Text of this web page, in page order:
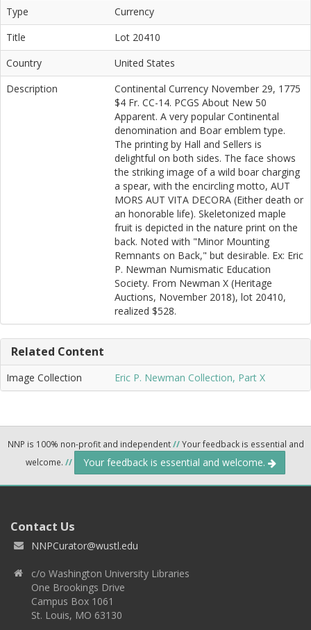
Type
Currency
Title
Lot 20410
Country
United States
Description
Continental Currency November 29, 1775
$4 Fr. CC-14. PCGS About New 50
Apparent. A very popular Continental
denomination and Boar emblem type.
The printing by Hall and Sellers is
delightful on both sides. The face shows
the striking image of a wild boar charging
a spear, with the encircling motto, AUT
MORS AUT VITA DECORA (Either death or
an honorable life). Skeletonized maple
fruit is depicted in the nature print on the
back. Noted with "Minor Mounting
Remnants on Back," but desirable. Ex: Eric
P. Newman Numismatic Education
Society. From Newman X (Heritage
Auctions, November 2018), lot 20410,
realized $528.
Related Content
Image Collection Eric P. Newman Collection, Part X
NNP is 100% non-profit and independent//Your feedback is essential and
welcome. // Your feedback is essential and welcome.
Contact Us
NNPCurator@wustl.edu
c/o Washington University Libraries
One Brookings Drive
Campus Box 1061
St. Louis, MO 63130